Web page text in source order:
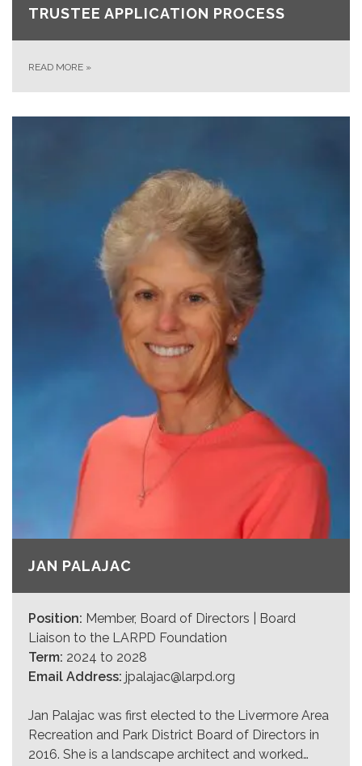
TRUSTEE APPLICATION PROCESS
READ MORE »
JAN PALAJAC
Position: Member, Board of Directors | Board
Liaison to the LARPD Foundation
Term: 2024 to 2028
Email Address: jpalajac@larpd.org
Jan Palajac was first elected to the Livermore Area
Recreation and Park District Board of Directors in
2016. She is a landscape architect and worked…